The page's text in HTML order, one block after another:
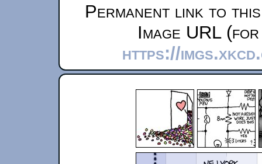
Permanent link to
Image URL
https://